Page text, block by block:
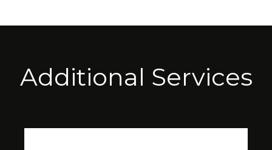
Additional Services